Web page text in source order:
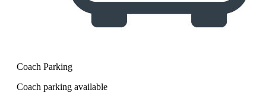
Coach Parking
Coach parking available